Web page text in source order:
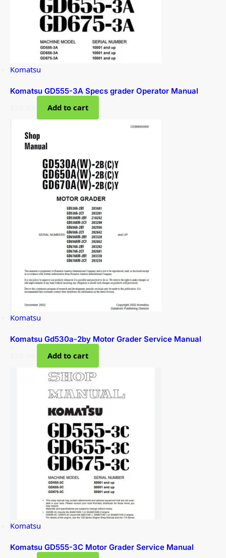
Komatsu
Komatsu GD555-3A Specs grader Operator Manual
Add to cart
Komatsu
Komatsu Gd530a-2by Motor Grader Service Manual
Add to cart
Komatsu
Komatsu GD555-3C Motor Grader Service Manual